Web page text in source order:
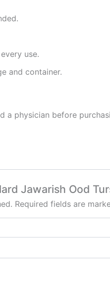
use.
and container.
a physician before
Jawarish Ood
Required fields are